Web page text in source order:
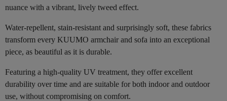
nuance with a vibrant, lively tweed effect.
Water-repellent, stain-resistant and surprisingly soft, these fabrics
transform every KUUMO armchair and sofa into an exceptional
piece, as beautiful as it is durable.
Featuring a high-quality UV treatment, they offer excellent
durability over time and are suitable for both indoor and outdoor
use, without compromising on comfort.